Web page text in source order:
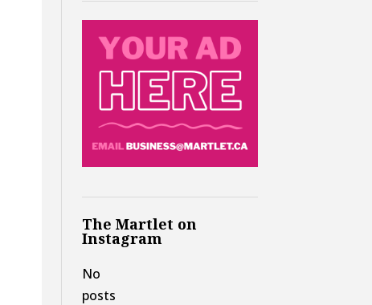
The Martlet on
Instagram
No
posts